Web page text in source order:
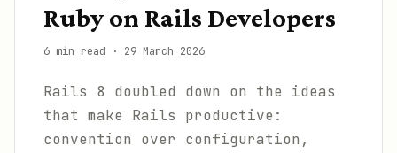
Ruby on Rails Developers
6 min read · 29 March 2026
Rails 8 doubled down on the ideas
that make Rails productive:
convention over configuration,